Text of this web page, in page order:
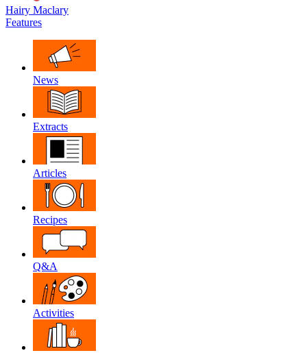
Hairy Maclary
Features
News
Extracts
Articles
Recipes
Q&A
Activities